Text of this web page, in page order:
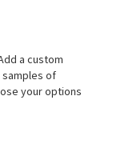
a custom
of
your options